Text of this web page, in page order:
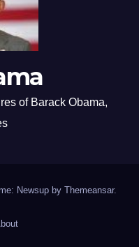
of Barack Obama,
Newsup by Themeansar.